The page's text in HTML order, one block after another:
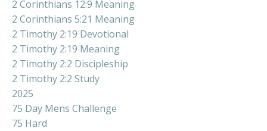
2 Corinthians 12:9 Meaning
2 Corinthians 5:21 Meaning
2 Timothy 2:19 Devotional
2 Timothy 2:19 Meaning
2 Timothy 2:2 Discipleship
2 Timothy 2:2 Study
2025
75 Day Mens Challenge
75 Hard